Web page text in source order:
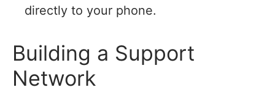
directly to your phone.
Building a Support
Network